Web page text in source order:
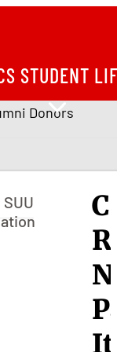
STUDENT
Donors
SUU